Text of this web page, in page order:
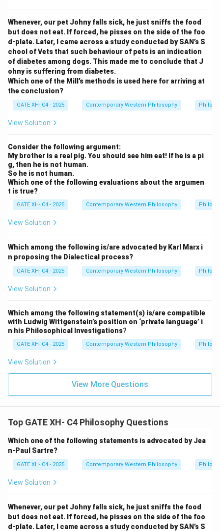
)
P
x
Note that the contradiction of(
\
f
o
r
a
x
)
(∀x)Pxis\
si
m
(
\f
o
al
l
x
e
ui
v
e
st
\
si
m
P
∼
(∀x)P x ≡ (∃ x ) ∼ Px, but the contrary here is
another universal statement:(
\f
r
l
x
si
m
x
(∀x) ∼ Px, asserting
the opposite property universally.
Download Solution in PDF
Whenever, our pet Johny falls sick, he just sniffs the food
but does not eat. If forced, he pisses on the side of the foo
d-plate. Later, I came across a study conducted by SAN’s S
chool of Vets that such behaviour of pets is an indication
of diabetes among dogs. This made me to conclude that J
ohny is suffering from diabetes.
Which one of the Mill’s methods is used here for arriving at
the conclusion?
GATE XH- C4 - 2025 Contemporary Western Philosophy
View Solution
Consider the following argument:
My brother is a real pig. You should see him eat! If he is a pi
g, then he is not human.
So he is not human.
Which one of the following evaluations about the argumen
t is true?
GATE XH- C4 - 2025 Contemporary Western Philosophy
View Solution
Which among the following is/are advocated by Karl Marx i
n proposing the Dialectical process?
GATE XH- C4 - 2025 Contemporary Western Philosophy
View Solution
Which among the following statement(s) is/are compatible
with Ludwig Wittgenstein’s position on ‘private language’ i
n his Philosophical Investigations?
GATE XH- C4 - 2025 Contemporary Western Philosophy
View Solution
View More Questions
Top GATE XH- C4 Philosophy Questions
Which one of the following statements is advocated by Jea
n-Paul Sartre?
GATE XH- C4 - 2025 Contemporary Western Philosophy
View Solution
Whenever, our pet Johny falls sick, he just sniffs the food
but does not eat. If forced, he pisses on the side of the foo
d-plate. Later, I came across a study conducted by SAN’s S